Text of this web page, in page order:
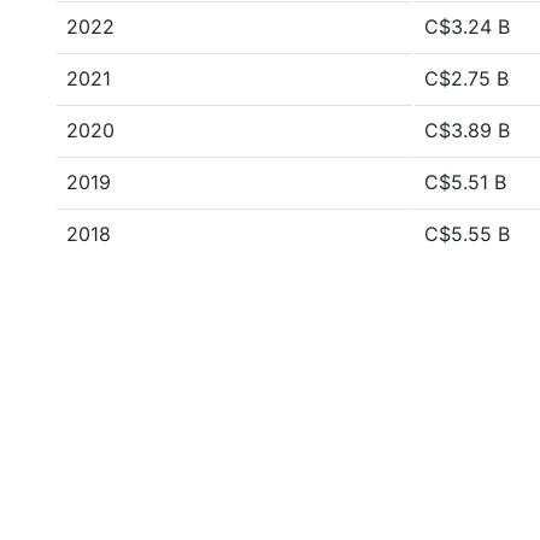
2022 C$3.24 B
2021 C$2.75 B
2020 C$3.89 B
2019 C$5.51 B
2018 C$5.55 B